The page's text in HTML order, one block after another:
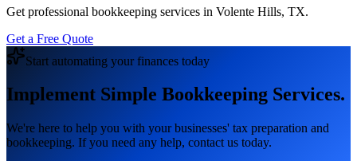
Get professional bookkeeping services in Volente Hills, TX.
Get a Free Quote
Start automating your finances today
Implement Simple Bookkeeping Services.
We're here to help you with your businesses' tax preparation and
bookkeeping. If you need any help, contact us today.